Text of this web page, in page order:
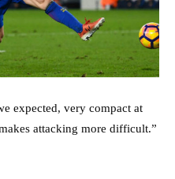
expected, very compact at
attacking more difficult.”